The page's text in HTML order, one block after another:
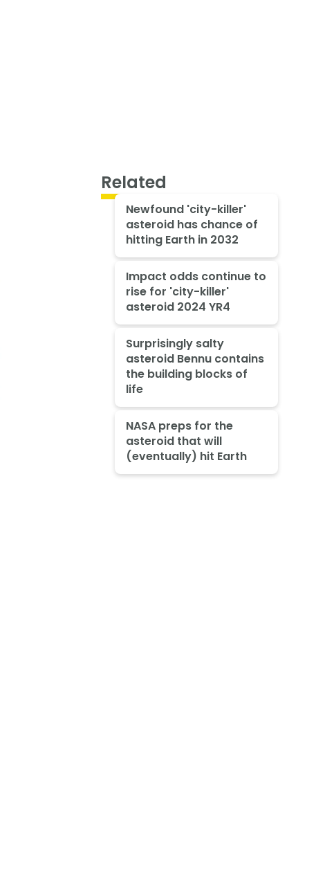
Related
Newfound 'city-killer'
asteroid has chance of
hitting Earth in 2032
Impact odds continue to
rise for 'city-killer'
asteroid 2024 YR4
Surprisingly salty
asteroid Bennu contains
the building blocks of
life
NASA preps for the
asteroid that will
(eventually) hit Earth